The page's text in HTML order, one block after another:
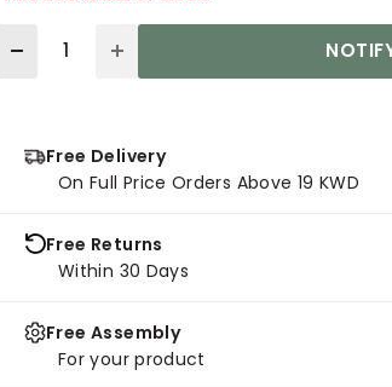
Quantity
Free Delivery
On Full Price Orders Above 19 KWD
Free Returns
Within 30 Days
Free Assembly
For your product